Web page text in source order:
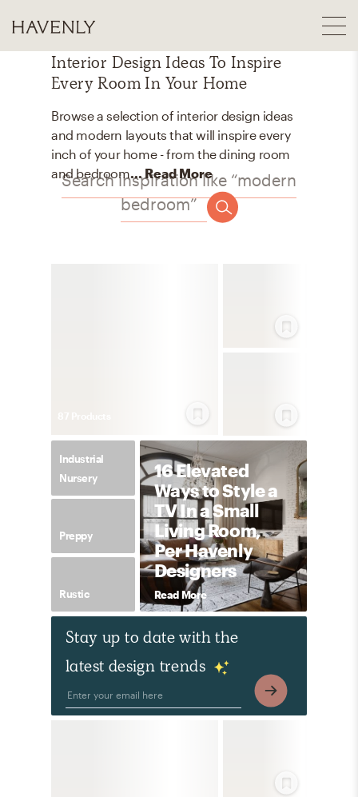
Interior Design Ideas To Inspire
Every Room In Your Home
Browse a selection of interior design ideas
and modern layouts that will inspire every
inch of your home - from the dining room
and bedroom... Read More
Search inspiration like “modern
bedroom”
Industrial
Nursery
Preppy
Rustic
16 Elevated
Ways to Style a
TV In a Small
Living Room,
Per Havenly
Designers
Read More
Stay up to date with the
latest design trends